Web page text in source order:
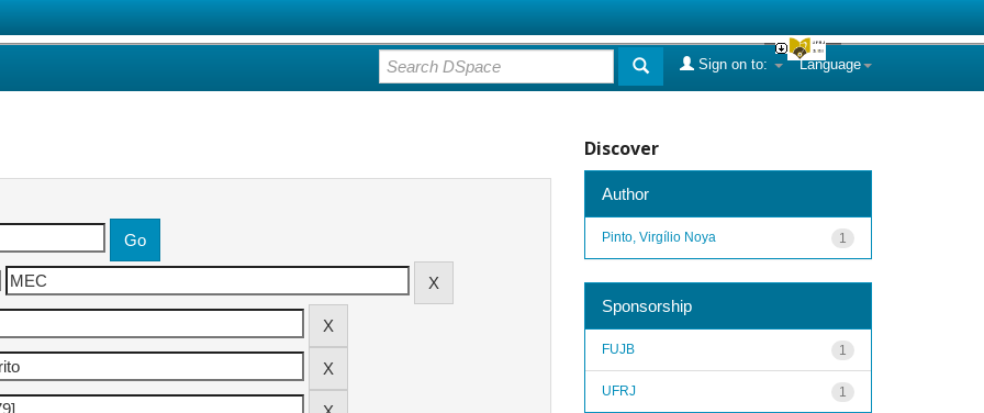
Language
Sign on to:
Discover
Author
1
Pinto, Virgílio Noya
Sponsorship
1
FUJB
1
UFRJ